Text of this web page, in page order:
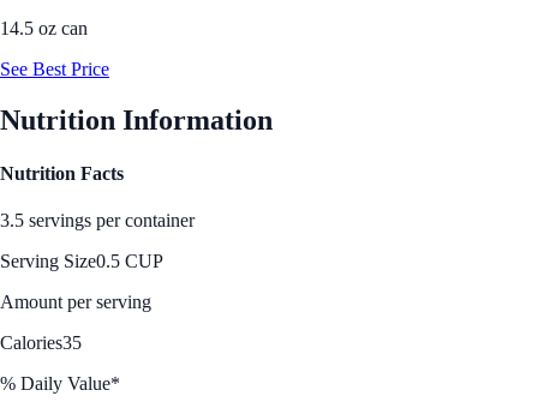
14.5 oz can
See Best Price
Nutrition Information
Nutrition Facts
3.5 servings per container
Serving Size0.5 CUP
Amount per serving
Calories35
% Daily Value*